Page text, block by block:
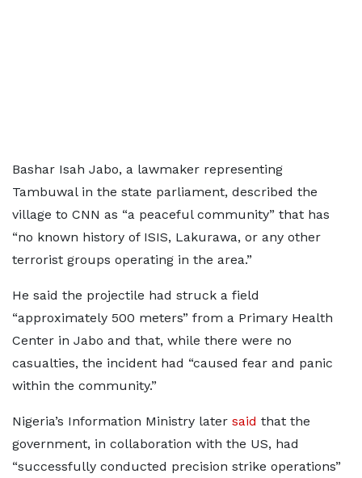
Bashar Isah Jabo, a lawmaker representing
Tambuwal in the state parliament, described the
village to CNN as “a peaceful community” that has
“no known history of ISIS, Lakurawa, or any other
terrorist groups operating in the area.”
He said the projectile had struck a field
“approximately 500 meters” from a Primary Health
Center in Jabo and that, while there were no
casualties, the incident had “caused fear and panic
within the community.”
Nigeria’s Information Ministry later said that the
government, in collaboration with the US, had
“successfully conducted precision strike operations”